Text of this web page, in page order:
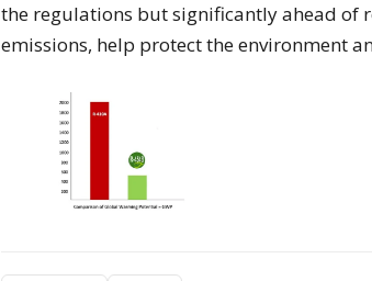
the regulations but significantly ahead of
emissions, help protect the environment